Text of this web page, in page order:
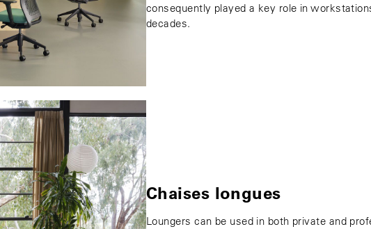
consequently played a key role in
decades.
Chaises longues
Loungers can be used in both private and